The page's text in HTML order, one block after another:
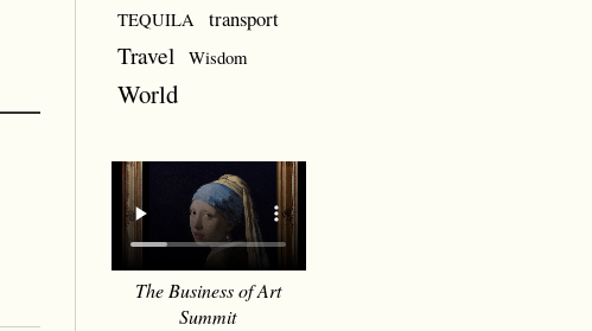
TEQUILA transport
Travel Wisdom
World
The Business of Art
Summit